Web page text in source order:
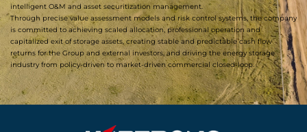
intelligent O&M and asset securitization management.
Through precise value assessment models and risk control systems, the company
is committed to achieving scaled allocation, professional operation and
capitalized exit of storage assets, creating stable and predictable cash flow
returns for the Group and external investors, and driving the energy storage
industry from policy-driven to market-driven commercial closed-loop.